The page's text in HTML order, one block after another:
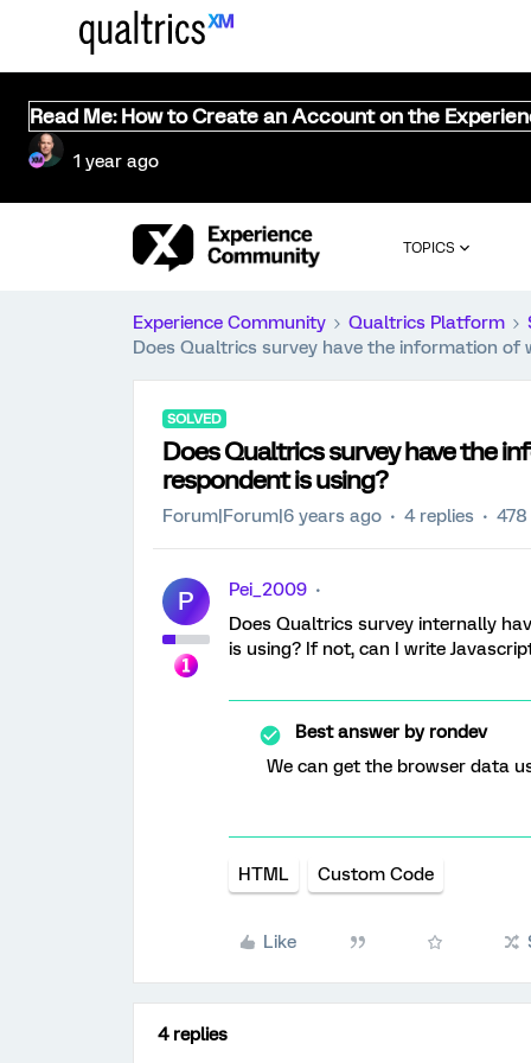
Read Me: How to Create an Account on the
1 year ago
TOPICS
Experience Community Qualtrics Platform
Does Qualtrics survey have the information of
SOLVED
Does Qualtrics survey have the
respondent is using?
Forum|Forum|6 years ago 4 replies
P
Pei_2009
Does Qualtrics survey internally
is using? If not, can I write
Best answer byrondev
We can get the browser data
HTML Custom Code
Like
4 replies